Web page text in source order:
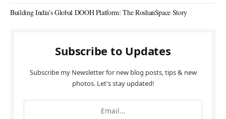
Building India’s Global DOOH Platform: The RoshanSpace Story
Subscribe to Updates
Subscribe my Newsletter for new blog posts, tips & new
photos. Let's stay updated!